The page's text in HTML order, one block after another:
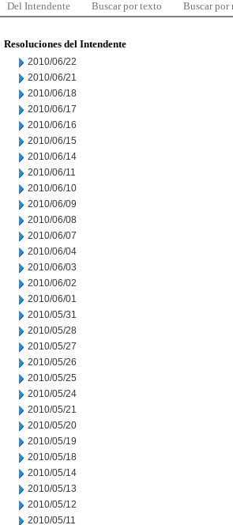
Del Intendente Buscar por texto Buscar por
Resoluciones del Intendente
2010/06/22
2010/06/21
2010/06/18
2010/06/17
2010/06/16
2010/06/15
2010/06/14
2010/06/11
2010/06/10
2010/06/09
2010/06/08
2010/06/07
2010/06/04
2010/06/03
2010/06/02
2010/06/01
2010/05/31
2010/05/28
2010/05/27
2010/05/26
2010/05/25
2010/05/24
2010/05/21
2010/05/20
2010/05/19
2010/05/18
2010/05/14
2010/05/13
2010/05/12
2010/05/11